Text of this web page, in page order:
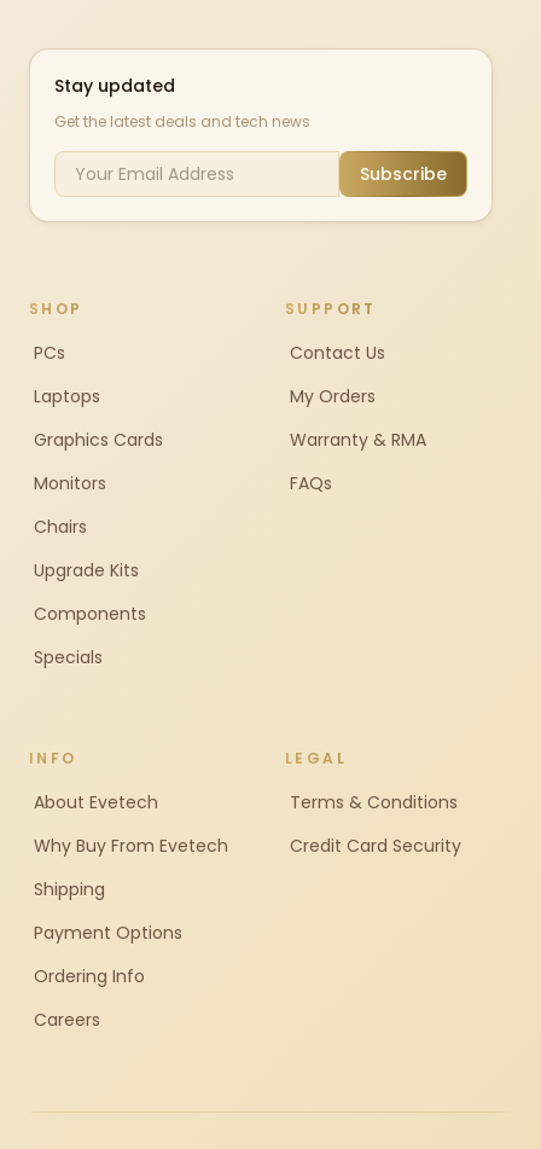
Stay updated
Get the latest deals and tech news
Subscribe
SHOP
PCs
Laptops
Graphics Cards
Monitors
Chairs
Upgrade Kits
Components
Specials
SUPPORT
Contact Us
My Orders
Warranty & RMA
FAQs
INFO
About Evetech
Why Buy From Evetech
Shipping
Payment Options
Ordering Info
Careers
LEGAL
Terms & Conditions
Credit Card Security